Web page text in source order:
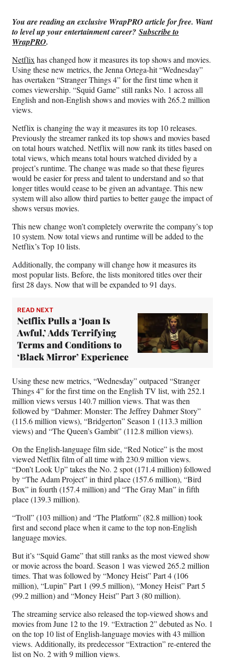
F
a
e
b
o
o
k
X
(
o
r
m
e
r
l
T
w
i
t
t
e
r
)
L
i
k
e
d
I
n
E
m
i
l
You are reading an exclusive WrapPRO article for free. Want
to level up your entertainment career? Subscribe to
WrapPRO.
Netflix has changed how it measures its top shows and movies.
Using these new metrics, the Jenna Ortega-hit “Wednesday”
has overtaken “Stranger Things 4” for the first time when it
comes viewership. “Squid Game” still ranks No. 1 across all
English and non-English shows and movies with 265.2 million
views.
Netflix is changing the way it measures its top 10 releases.
Previously the streamer ranked its top shows and movies based
on total hours watched. Netflix will now rank its titles based on
total views, which means total hours watched divided by a
project’s runtime. The change was made so that these figures
would be easier for press and talent to understand and so that
longer titles would cease to be given an advantage. This new
system will also allow third parties to better gauge the impact of
shows versus movies.
This new change won’t completely overwrite the company’s top
10 system. Now total views and runtime will be added to the
Netflix’s Top 10 lists.
Additionally, the company will change how it measures its
most popular lists. Before, the lists monitored titles over their
first 28 days. Now that will be expanded to 91 days.
READ NEXT
Netflix Pulls a ‘Joan Is
Awful,’ Adds Terrifying
Terms and Conditions to
‘Black Mirror’ Experience
Using these new metrics, “Wednesday” outpaced “Stranger
Things 4” for the first time on the English TV list, with 252.1
million views versus 140.7 million views. That was then
followed by “Dahmer: Monster: The Jeffrey Dahmer Story”
(115.6 million views), “Bridgerton” Season 1 (113.3 million
views) and “The Queen’s Gambit” (112.8 million views).
On the English-language film side, “Red Notice” is the most
viewed Netflix film of all time with 230.9 million views.
“Don’t Look Up” takes the No. 2 spot (171.4 million) followed
by “The Adam Project” in third place (157.6 million), “Bird
Box” in fourth (157.4 million) and “The Gray Man” in fifth
place (139.3 million).
“Troll” (103 million) and “The Platform” (82.8 million) took
first and second place when it came to the top non-English
language movies.
But it’s “Squid Game” that still ranks as the most viewed show
or movie across the board. Season 1 was viewed 265.2 million
times. That was followed by “Money Heist” Part 4 (106
million), “Lupin” Part 1 (99.5 million), “Money Heist” Part 5
(99.2 million) and “Money Heist” Part 3 (80 million).
The streaming service also released the top-viewed shows and
movies from June 12 to the 19. “Extraction 2” debuted as No. 1
on the top 10 list of English-language movies with 43 million
views. Additionally, its predecessor “Extraction” re-entered the
list on No. 2 with 9 million views.